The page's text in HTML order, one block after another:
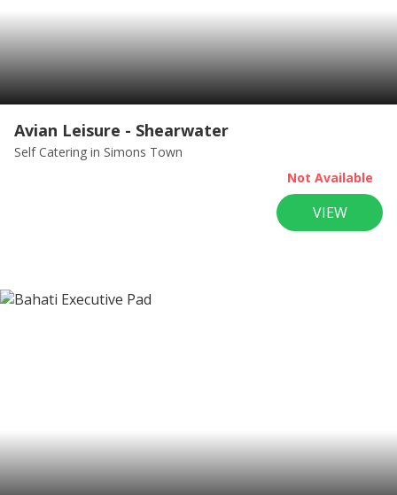
Avian Leisure - Shearwater
Self Catering in Simons Town
Not Available
VIEW